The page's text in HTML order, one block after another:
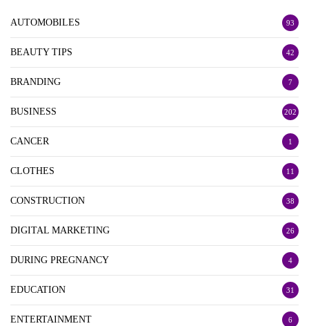
AUTOMOBILES 93
BEAUTY TIPS 42
BRANDING 7
BUSINESS 202
CANCER 1
CLOTHES 11
CONSTRUCTION 38
DIGITAL MARKETING 26
DURING PREGNANCY 4
EDUCATION 31
ENTERTAINMENT 6